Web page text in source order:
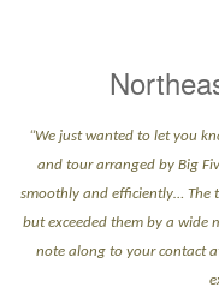
“We just wanted to let you
and tour arranged by Big
smoothly and efficiently… The
but exceeded them by a wide
note along to your contact